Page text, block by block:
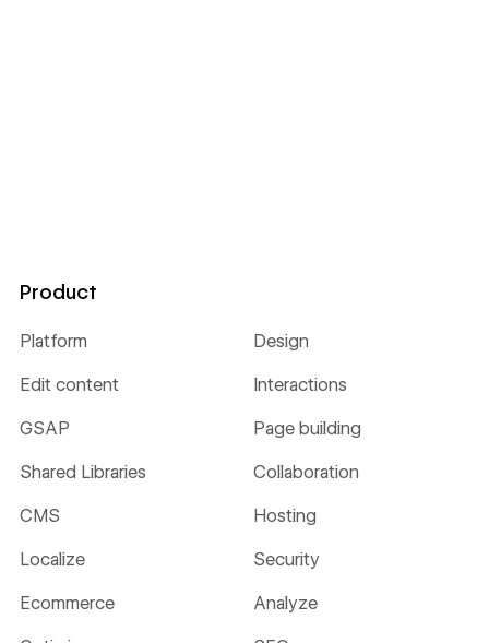
Product
Platform Design
Edit content Interactions
GSAP Page building
Shared Libraries Collaboration
CMS Hosting
Localize Security
Ecommerce Analyze